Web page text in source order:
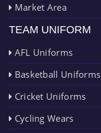
Market Area
TEAM UNIFORM
AFL Uniforms
Basketball Uniforms
Cricket Uniforms
Cycling Wears